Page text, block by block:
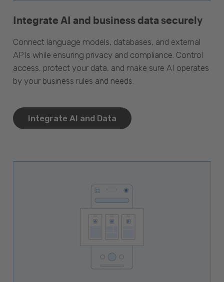
Integrate AI and business data securely
Connect language models, databases, and external
APIs while ensuring privacy and compliance. Control
access, protect your data, and make sure AI operates
by your business rules and needs.
Integrate AI and Data